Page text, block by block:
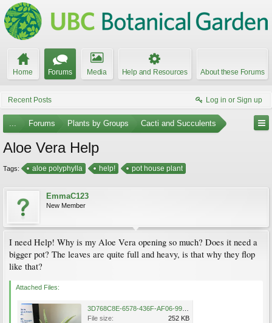
Home Forums Media Help and Resources About these Forums
Recent Posts Log in or Sign up
... Forums Plants by Groups Cacti and Succulents
Aloe Vera Help
Tags: aloe polyphylla help! pot house plant
EmmaC123
New Member
I need Help! Why is my Aloe Vera opening so much? Does it need a
bigger pot? The leaves are quite full and heavy, is that why they flop
like that?
Attached Files:
File size:
252 KB